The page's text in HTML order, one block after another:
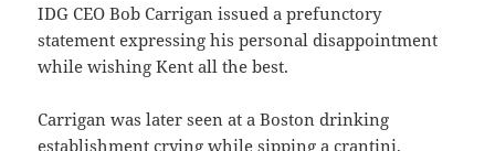
IDG CEO Bob Carrigan issued a prefunctory
statement expressing his personal disappointment
while wishing Kent all the best.
Carrigan was later seen at a Boston drinking
establishment crying while sipping a crantini.